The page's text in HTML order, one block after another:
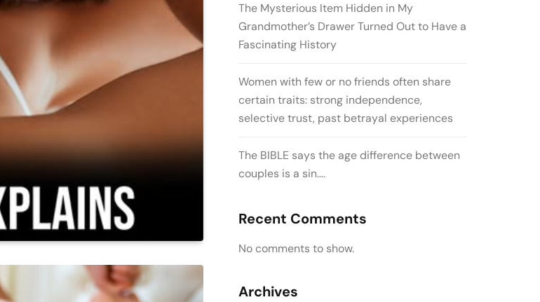
The Mysterious Item Hidden in My
Grandmother’s Drawer Turned Out to Have a
Fascinating History
Women with few or no friends often share
certain traits: strong independence,
selective trust, past betrayal experiences
The BIBLE says the age difference between
couples is a sin….
Recent Comments
No comments to show.
Archives